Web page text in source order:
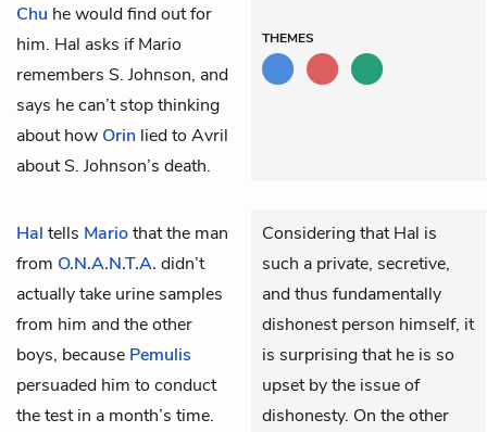
Chu he would find out for
him. Hal asks if Mario
remembers S. Johnson, and
says he can’t stop thinking
about how Orin lied to Avril
about S. Johnson’s death.
THEMES
Hal tells Mariothat the man
from O.N.A.N.T.A. didn’t
actually take urine samples
from him and the other
boys, because Pemulis
persuaded him to conduct
the test in a month’s time.
Considering that Hal is
such a private, secretive,
and thus fundamentally
dishonest person himself, it
is surprising that he is so
upset by the issue of
dishonesty. On the other